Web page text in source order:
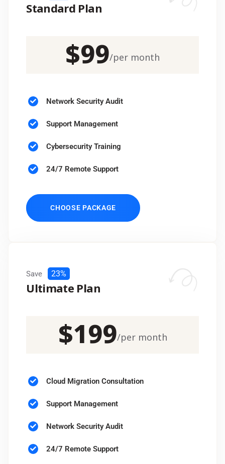
Standard Plan
$99/per month
Network Security Audit
Support Management
Cybersecurity Training
24/7 Remote Support
CHOOSE PACKAGE
Save 23%
Ultimate Plan
$199/per month
Cloud Migration Consultation
Support Management
Network Security Audit
24/7 Remote Support